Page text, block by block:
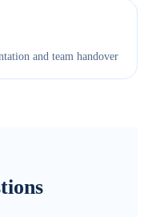
and team handover